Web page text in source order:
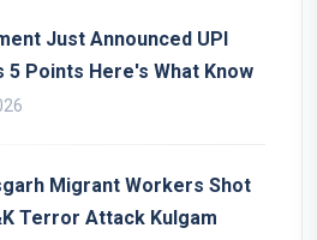
Just Announced UPI
5 Points Here's What Know
Migrant Workers Shot
Terror Attack Kulgam